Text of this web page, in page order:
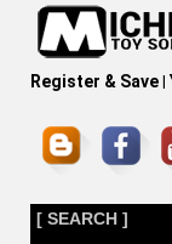
Register & Save|
[ SEARCH ]